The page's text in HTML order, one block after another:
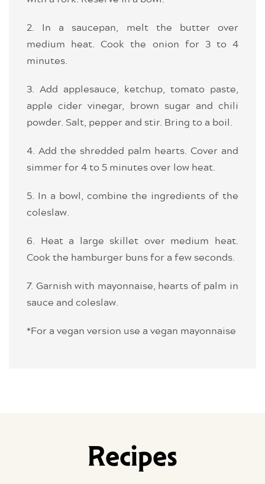
2. In a saucepan, melt the butter over
medium heat. Cook the onion for 3 to 4
minutes.
3. Add applesauce, ketchup, tomato paste,
apple cider vinegar, brown sugar and chili
powder. Salt, pepper and stir. Bring to a boil.
4. Add the shredded palm hearts. Cover and
simmer for 4 to 5 minutes over low heat.
5. In a bowl, combine the ingredients of the
coleslaw.
6. Heat a large skillet over medium heat.
Cook the hamburger buns for a few seconds.
7. Garnish with mayonnaise, hearts of palm in
sauce and coleslaw.
*For a vegan version use a vegan mayonnaise
Recipes